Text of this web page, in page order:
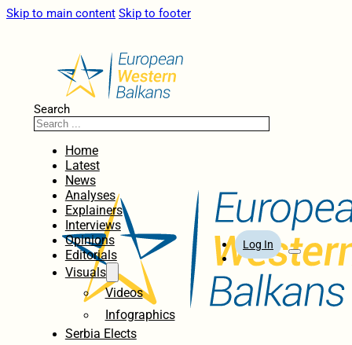
Skip to main content Skip to footer
Search
Home
Latest
News
Analyses
Explainers
Interviews
Opinions
Editorials
Visuals
Videos
Infographics
Serbia Elects
Log In